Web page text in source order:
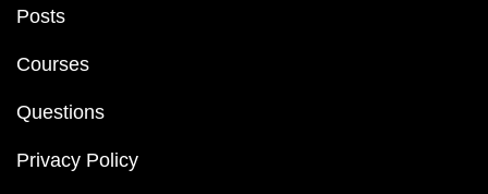
Posts
Courses
Questions
Privacy Policy